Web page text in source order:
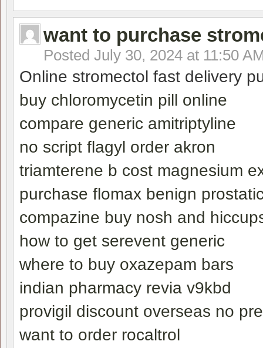
want to purchase
Posted July 30, 2024 at 11:50
Online stromectol fast delivery
buy chloromycetin pill online
compare generic amitriptyline
no script flagyl order akron
triamterene b cost magnesium
purchase flomax benign
compazine buy nosh and
how to get serevent generic
where to buy oxazepam bars
indian pharmacy revia v9kbd
provigil discount overseas no
want to order rocaltrol